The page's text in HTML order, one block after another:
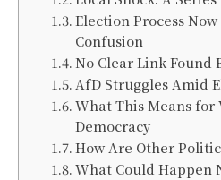
Election Process Now
Confusion
No Clear Link Found
AfD Struggles Amid
What This Means for
Democracy
How Are Other
What Could Happen